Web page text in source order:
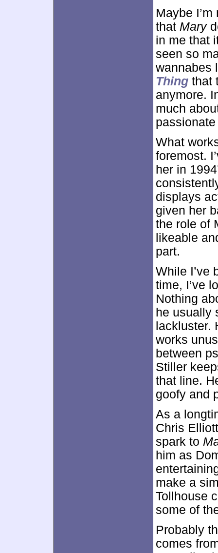
Maybe
that Mary
in me that
seen so
wannabes
Thing that
anymore.
much
What
foremost.
her in
displays
given her
the role of
likeable
part.
While I’ve
time, I’ve
Nothing
he usually
lackluster.
works
between
Stiller
that line.
goofy and
As a
Chris
spark to
him as
make a
Tollhouse
some of
Probably
comes